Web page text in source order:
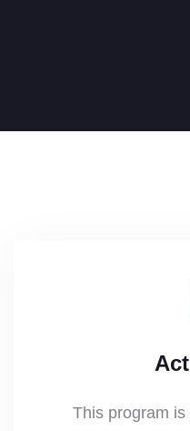
This program